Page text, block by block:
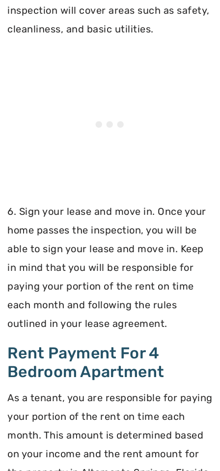
inspection will cover areas such as safety,
cleanliness, and basic utilities.
6. Sign your lease and move in. Once your
home passes the inspection, you will be
able to sign your lease and move in. Keep
in mind that you will be responsible for
paying your portion of the rent on time
each month and following the rules
outlined in your lease agreement.
Rent Payment For 4
Bedroom Apartment
As a tenant, you are responsible for paying
your portion of the rent on time each
month. This amount is determined based
on your income and the rent amount for